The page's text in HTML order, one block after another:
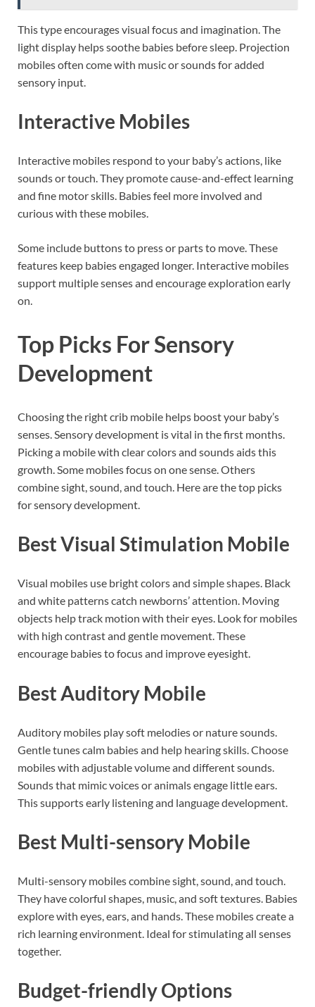
This type encourages visual focus and imagination. The
light display helps soothe babies before sleep. Projection
mobiles often come with music or sounds for added
sensory input.
Interactive Mobiles
Interactive mobiles respond to your baby’s actions, like
sounds or touch. They promote cause-and-effect learning
and fine motor skills. Babies feel more involved and
curious with these mobiles.
Some include buttons to press or parts to move. These
features keep babies engaged longer. Interactive mobiles
support multiple senses and encourage exploration early
on.
Top Picks For Sensory
Development
Choosing the right crib mobile helps boost your baby’s
senses. Sensory development is vital in the first months.
Picking a mobile with clear colors and sounds aids this
growth. Some mobiles focus on one sense. Others
combine sight, sound, and touch. Here are the top picks
for sensory development.
Best Visual Stimulation Mobile
Visual mobiles use bright colors and simple shapes. Black
and white patterns catch newborns’ attention. Moving
objects help track motion with their eyes. Look for mobiles
with high contrast and gentle movement. These
encourage babies to focus and improve eyesight.
Best Auditory Mobile
Auditory mobiles play soft melodies or nature sounds.
Gentle tunes calm babies and help hearing skills. Choose
mobiles with adjustable volume and different sounds.
Sounds that mimic voices or animals engage little ears.
This supports early listening and language development.
Best Multi-sensory Mobile
Multi-sensory mobiles combine sight, sound, and touch.
They have colorful shapes, music, and soft textures. Babies
explore with eyes, ears, and hands. These mobiles create a
rich learning environment. Ideal for stimulating all senses
together.
Budget-friendly Options